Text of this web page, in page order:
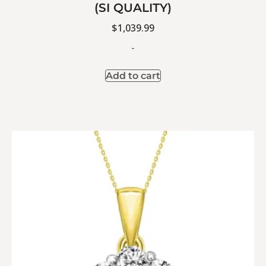
(SI QUALITY)
$1,039.99
-
Add to cart